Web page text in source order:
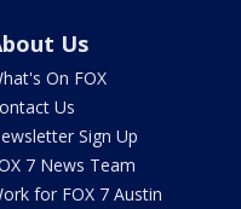
Us
On FOX
Us
Sign Up
7 News Team
for FOX 7 Austin